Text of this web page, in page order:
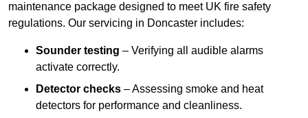
maintenance package designed to meet UK fire safety
regulations. Our servicing in Doncaster includes:
Sounder testing – Verifying all audible alarms
activate correctly.
Detector checks – Assessing smoke and heat
detectors for performance and cleanliness.